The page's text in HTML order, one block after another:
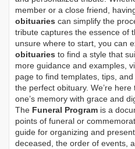
member or a close friend,
obituaries can simplify the
tribute captures the essence of
unsure where to start, you can
obituaries to find a style that
more guidance and examples,
page to find templates, tips,
the perfect obituary. We’re
one’s memory with grace and
The Funeral Program is a
points of funeral or
guide for organizing and
deceased, the order of events,